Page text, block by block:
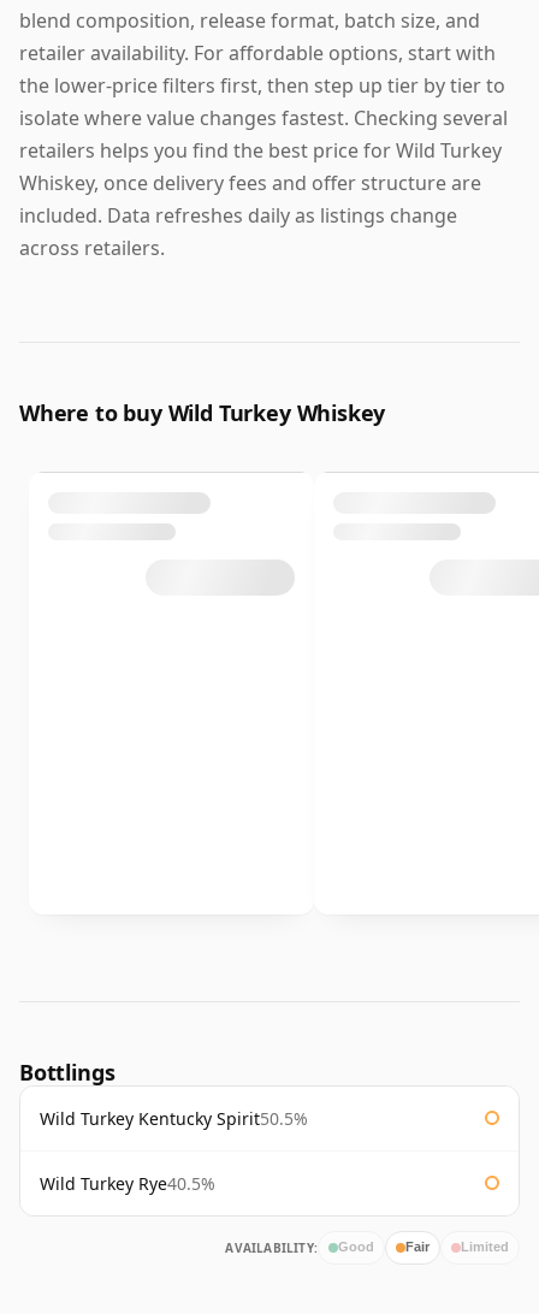
blend composition, release format, batch size, and
retailer availability. For affordable options, start with
the lower-price filters first, then step up tier by tier to
isolate where value changes fastest. Checking several
retailers helps you find the best price for Wild Turkey
Whiskey, once delivery fees and offer structure are
included. Data refreshes daily as listings change
across retailers.
Where to buy Wild Turkey Whiskey
Bottlings
Wild Turkey Kentucky Spirit50.5%
Wild Turkey Rye40.5%
AVAILABILITY: Good Fair Limited